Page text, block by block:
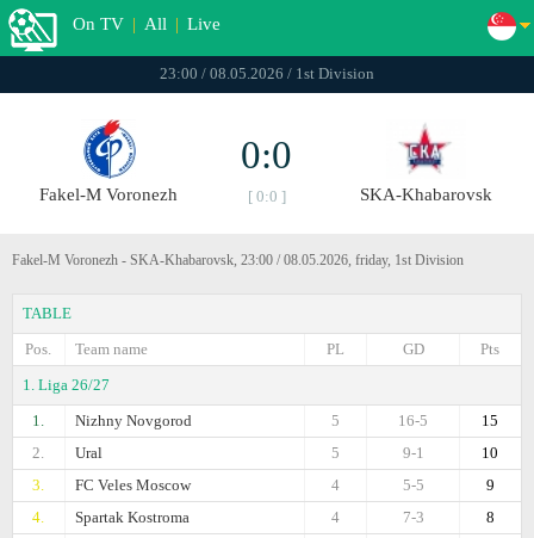
On TV | All | Live
23:00 / 08.05.2026 / 1st Division
Fakel-M Voronezh
0:0
[ 0:0 ] SKA-Khabarovsk
Fakel-M Voronezh - SKA-Khabarovsk, 23:00 / 08.05.2026, friday, 1st Division
TABLE
Pos.
Team name Pts
GD
PL
1. Liga 26/27
1.
Nizhny Novgorod 15
16-5
5
2.
Ural 10
9-1
5
3.
FC Veles Moscow 9
5-5
4
4.
Spartak Kostroma 8
7-3
4